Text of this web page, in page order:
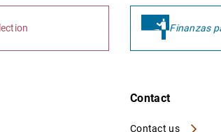
Finanzas
Contact
Contact us